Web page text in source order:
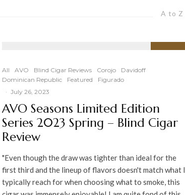
A to Z
All AVO Blind Cigar Reviews Corojo
Davidoff
Dominican Republic
Featured
Figurado
· July 26, 2023
AVO Seasons Limited Edition
Series 2023 Spring – Blind Cigar
Review
"Even though the draw was tighter than ideal for the
first third and the lineup of flavors doesn't match what I
typically reach for when choosing what to smoke, this